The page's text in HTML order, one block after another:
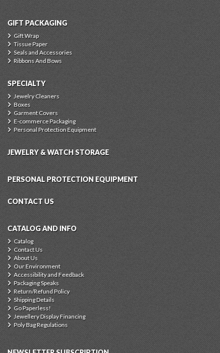
GIFT PACKAGING
Gift Wrap
Tissue Paper
Seals and Accessories
Ribbons And Bows
SPECIALTY
Jewelry Cleaners
Boxes
Garment Covers
E-commerce Packaging
Personal Protection Equipment
JEWELRY & WATCH STORAGE
PERSONAL PROTECTION EQUIPMENT
CONTACT US
CATALOG AND INFO
Catalog
Contact Us
About Us
Our Environment
Accessibility and Feedback
Packaging Speaks
Return/Refund Policy
Shipping Details
Go Paperless!
Jewellery Display Financing
Poly Bag Regulations